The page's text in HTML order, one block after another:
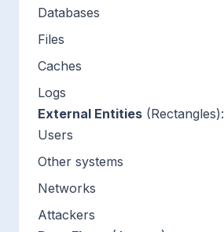
Databases
Files
Caches
Logs
External Entities (Rectangles):
Users
Other systems
Networks
Attackers